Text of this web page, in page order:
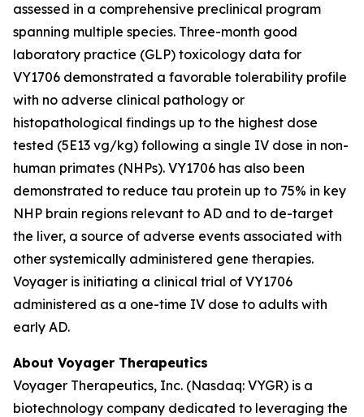
assessed in a comprehensive preclinical program
spanning multiple species. Three-month good
laboratory practice (GLP) toxicology data for
VY1706 demonstrated a favorable tolerability profile
with no adverse clinical pathology or
histopathological findings up to the highest dose
tested (5E13 vg/kg) following a single IV dose in non-
human primates (NHPs). VY1706 has also been
demonstrated to reduce tau protein up to 75% in key
NHP brain regions relevant to AD and to de-target
the liver, a source of adverse events associated with
other systemically administered gene therapies.
Voyager is initiating a clinical trial of VY1706
administered as a one-time IV dose to adults with
early AD.
About Voyager Therapeutics
Voyager Therapeutics, Inc. (Nasdaq: VYGR) is a
biotechnology company dedicated to leveraging the